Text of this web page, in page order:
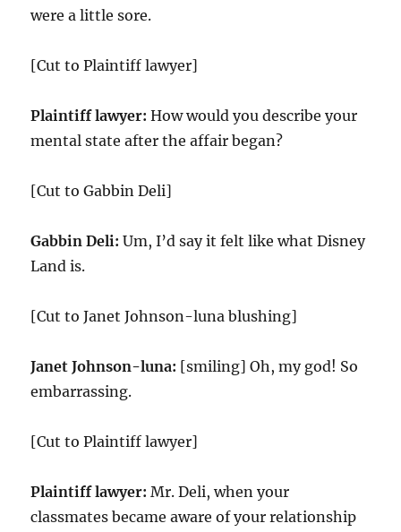
were a little sore.
[Cut to Plaintiff lawyer]
Plaintiff lawyer: How would you describe your
mental state after the affair began?
[Cut to Gabbin Deli]
Gabbin Deli: Um, I’d say it felt like what Disney
Land is.
[Cut to Janet Johnson-luna blushing]
Janet Johnson-luna: [smiling] Oh, my god! So
embarrassing.
[Cut to Plaintiff lawyer]
Plaintiff lawyer: Mr. Deli, when your
classmates became aware of your relationship